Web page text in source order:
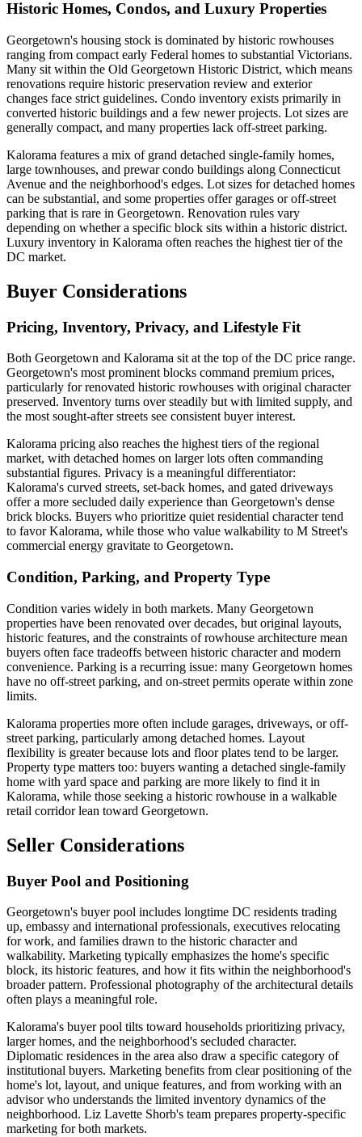
Historic Homes, Condos, and Luxury Properties
Georgetown's housing stock is dominated by historic rowhouses
ranging from compact early Federal homes to substantial Victorians.
Many sit within the Old Georgetown Historic District, which means
renovations require historic preservation review and exterior
changes face strict guidelines. Condo inventory exists primarily in
converted historic buildings and a few newer projects. Lot sizes are
generally compact, and many properties lack off-street parking.
Kalorama features a mix of grand detached single-family homes,
large townhouses, and prewar condo buildings along Connecticut
Avenue and the neighborhood's edges. Lot sizes for detached homes
can be substantial, and some properties offer garages or off-street
parking that is rare in Georgetown. Renovation rules vary
depending on whether a specific block sits within a historic district.
Luxury inventory in Kalorama often reaches the highest tier of the
DC market.
Buyer Considerations
Pricing, Inventory, Privacy, and Lifestyle Fit
Both Georgetown and Kalorama sit at the top of the DC price range.
Georgetown's most prominent blocks command premium prices,
particularly for renovated historic rowhouses with original character
preserved. Inventory turns over steadily but with limited supply, and
the most sought-after streets see consistent buyer interest.
Kalorama pricing also reaches the highest tiers of the regional
market, with detached homes on larger lots often commanding
substantial figures. Privacy is a meaningful differentiator:
Kalorama's curved streets, set-back homes, and gated driveways
offer a more secluded daily experience than Georgetown's dense
brick blocks. Buyers who prioritize quiet residential character tend
to favor Kalorama, while those who value walkability to M Street's
commercial energy gravitate to Georgetown.
Condition, Parking, and Property Type
Condition varies widely in both markets. Many Georgetown
properties have been renovated over decades, but original layouts,
historic features, and the constraints of rowhouse architecture mean
buyers often face tradeoffs between historic character and modern
convenience. Parking is a recurring issue: many Georgetown homes
have no off-street parking, and on-street permits operate within zone
limits.
Kalorama properties more often include garages, driveways, or off-
street parking, particularly among detached homes. Layout
flexibility is greater because lots and floor plates tend to be larger.
Property type matters too: buyers wanting a detached single-family
home with yard space and parking are more likely to find it in
Kalorama, while those seeking a historic rowhouse in a walkable
retail corridor lean toward Georgetown.
Seller Considerations
Buyer Pool and Positioning
Georgetown's buyer pool includes longtime DC residents trading
up, embassy and international professionals, executives relocating
for work, and families drawn to the historic character and
walkability. Marketing typically emphasizes the home's specific
block, its historic features, and how it fits within the neighborhood's
broader pattern. Professional photography of the architectural details
often plays a meaningful role.
Kalorama's buyer pool tilts toward households prioritizing privacy,
larger homes, and the neighborhood's secluded character.
Diplomatic residences in the area also draw a specific category of
institutional buyers. Marketing benefits from clear positioning of the
home's lot, layout, and unique features, and from working with an
advisor who understands the limited inventory dynamics of the
neighborhood. Liz Lavette Shorb's team prepares property-specific
marketing for both markets.